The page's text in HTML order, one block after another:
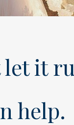
let it
help.